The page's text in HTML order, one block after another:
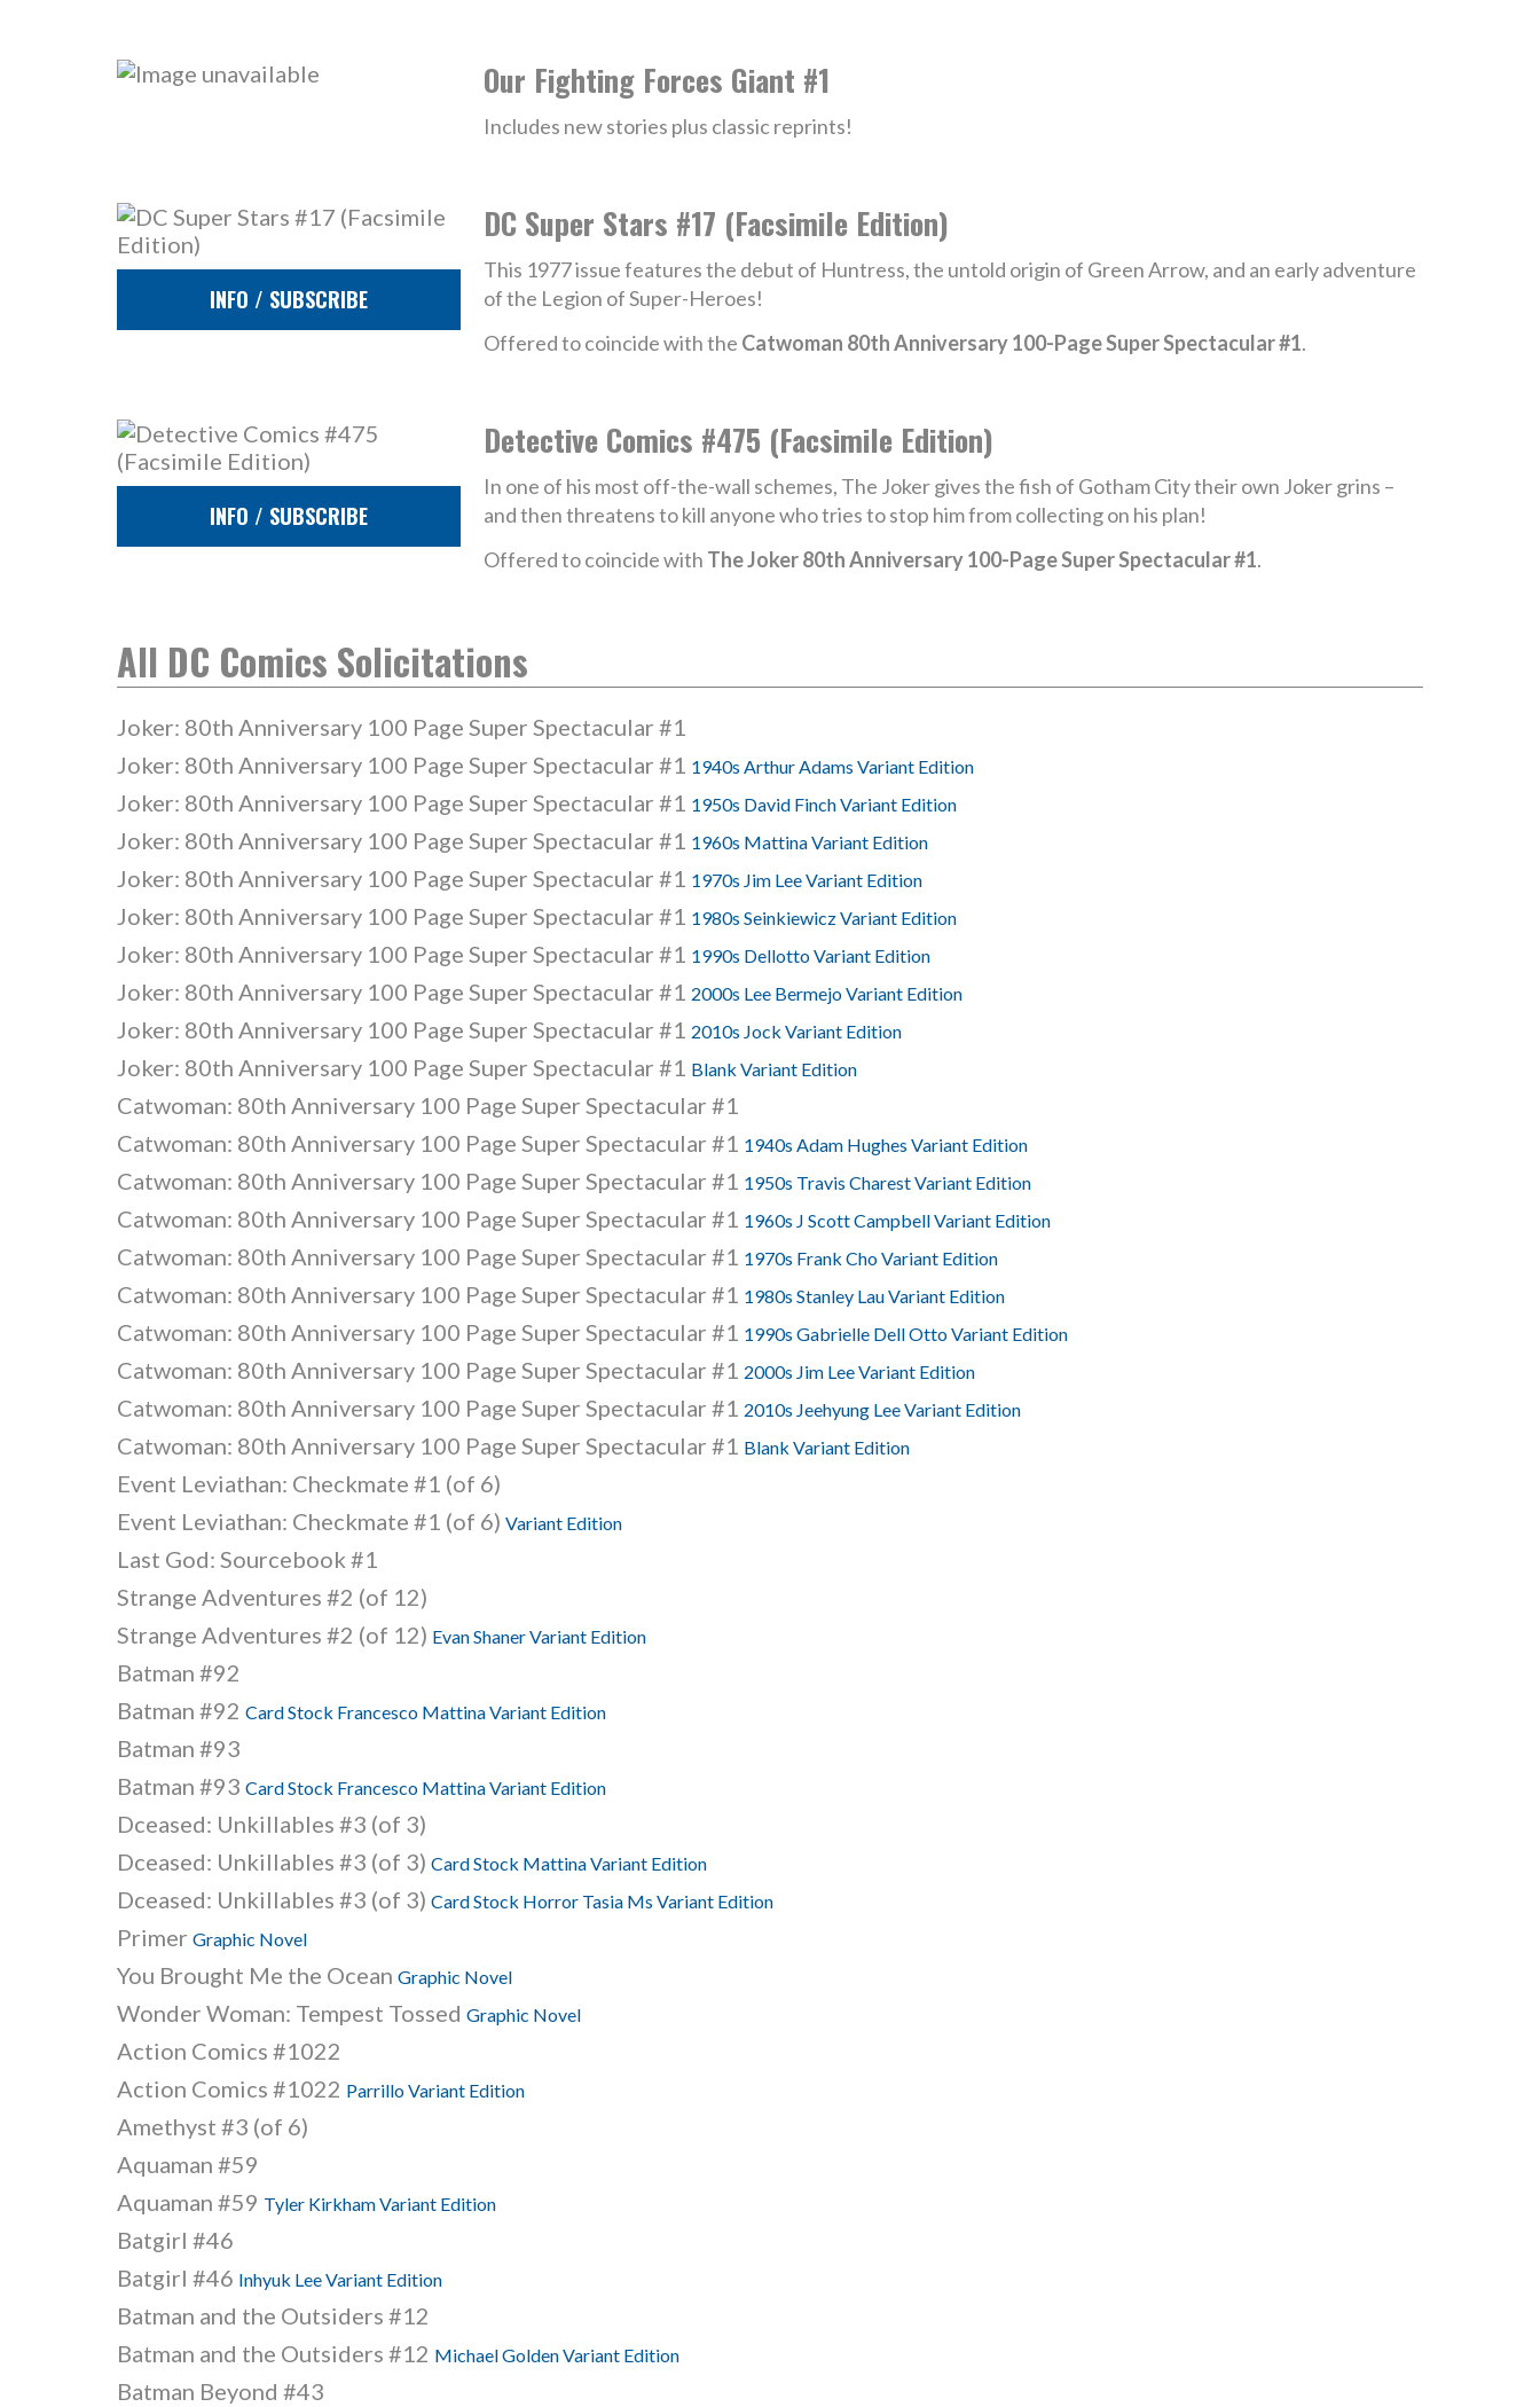
Our Fighting Forces Giant #1
Includes new stories plus classic reprints!
INFO / SUBSCRIBE
DC Super Stars #17 (Facsimile Edition)
This 1977 issue features the debut of Huntress, the untold origin of Green Arrow, and an early adventure
of the Legion of Super-Heroes!
Offered to coincide with the Catwoman 80th Anniversary 100-Page Super Spectacular #1.
INFO / SUBSCRIBE
Detective Comics #475 (Facsimile Edition)
In one of his most off-the-wall schemes, The Joker gives the fish of Gotham City their own Joker grins –
and then threatens to kill anyone who tries to stop him from collecting on his plan!
Offered to coincide with The Joker 80th Anniversary 100-Page Super Spectacular #1.
All DC Comics Solicitations
Joker: 80th Anniversary 100 Page Super Spectacular #1
Joker: 80th Anniversary 100 Page Super Spectacular #1 1940s Arthur Adams Variant Edition
Joker: 80th Anniversary 100 Page Super Spectacular #1 1950s David Finch Variant Edition
Joker: 80th Anniversary 100 Page Super Spectacular #1 1960s Mattina Variant Edition
Joker: 80th Anniversary 100 Page Super Spectacular #1 1970s Jim Lee Variant Edition
Joker: 80th Anniversary 100 Page Super Spectacular #1 1980s Seinkiewicz Variant Edition
Joker: 80th Anniversary 100 Page Super Spectacular #1 1990s Dellotto Variant Edition
Joker: 80th Anniversary 100 Page Super Spectacular #1 2000s Lee Bermejo Variant Edition
Joker: 80th Anniversary 100 Page Super Spectacular #1 2010s Jock Variant Edition
Joker: 80th Anniversary 100 Page Super Spectacular #1 Blank Variant Edition
Catwoman: 80th Anniversary 100 Page Super Spectacular #1
Catwoman: 80th Anniversary 100 Page Super Spectacular #1 1940s Adam Hughes Variant Edition
Catwoman: 80th Anniversary 100 Page Super Spectacular #1 1950s Travis Charest Variant Edition
Catwoman: 80th Anniversary 100 Page Super Spectacular #1 1960s J Scott Campbell Variant Edition
Catwoman: 80th Anniversary 100 Page Super Spectacular #1 1970s Frank Cho Variant Edition
Catwoman: 80th Anniversary 100 Page Super Spectacular #1 1980s Stanley Lau Variant Edition
Catwoman: 80th Anniversary 100 Page Super Spectacular #1 1990s Gabrielle Dell Otto Variant Edition
Catwoman: 80th Anniversary 100 Page Super Spectacular #1 2000s Jim Lee Variant Edition
Catwoman: 80th Anniversary 100 Page Super Spectacular #1 2010s Jeehyung Lee Variant Edition
Catwoman: 80th Anniversary 100 Page Super Spectacular #1 Blank Variant Edition
Event Leviathan: Checkmate #1 (of 6)
Event Leviathan: Checkmate #1 (of 6) Variant Edition
Last God: Sourcebook #1
Strange Adventures #2 (of 12)
Strange Adventures #2 (of 12) Evan Shaner Variant Edition
Batman #92
Batman #92 Card Stock Francesco Mattina Variant Edition
Batman #93
Batman #93 Card Stock Francesco Mattina Variant Edition
Dceased: Unkillables #3 (of 3)
Dceased: Unkillables #3 (of 3) Card Stock Mattina Variant Edition
Dceased: Unkillables #3 (of 3) Card Stock Horror Tasia Ms Variant Edition
Primer Graphic Novel
You Brought Me the Ocean Graphic Novel
Wonder Woman: Tempest Tossed Graphic Novel
Action Comics #1022
Action Comics #1022 Parrillo Variant Edition
Amethyst #3 (of 6)
Aquaman #59
Aquaman #59 Tyler Kirkham Variant Edition
Batgirl #46
Batgirl #46 Inhyuk Lee Variant Edition
Batman and the Outsiders #12
Batman and the Outsiders #12 Michael Golden Variant Edition
Batman Beyond #43